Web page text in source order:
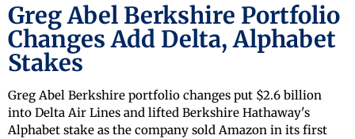
Greg Abel Berkshire Portfolio
Changes Add Delta, Alphabet
Stakes
Greg Abel Berkshire portfolio changes put $2.6 billion
into Delta Air Lines and lifted Berkshire Hathaway's
Alphabet stake as the company sold Amazon in its first